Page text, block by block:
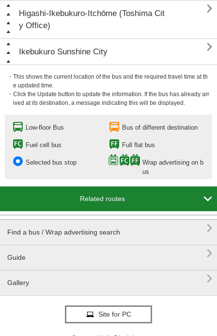
Higashi-Ikebukuro-Itchōme (Toshima Cit
y Office)

Ikebukuro Sunshine City 
・This shows the current location of the bus and the required travel time at th
e updated time.
・Click the Update button to update the information. If the bus has already arr
ived at its destination, a message indicating this will be displayed.
Low-floor Bus Bus of different destination
Fuel cell bus Full flat bus
Selected bus stop
Wrap advertising on b
us
Related routes 
Find a bus / Wrap advertising search 
Guide 
Gallery 
Site for PC